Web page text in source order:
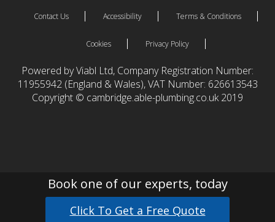
Contact Us Accessibility Terms & Conditions
Cookies Privacy Policy
Powered by Viabl Ltd, Company Registration Number:
11955942 (England & Wales), VAT Number: 626613543
Copyright © cambridge.able-plumbing.co.uk 2019
Book one of our experts, today
Click To Get a Free Quote